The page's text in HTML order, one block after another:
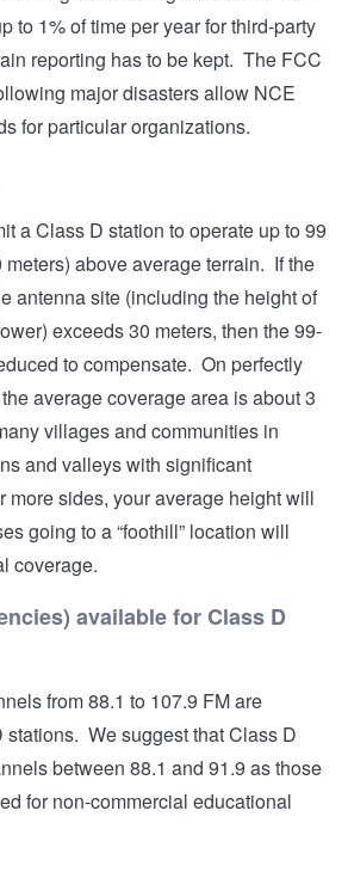
to 1% of time per year for third-party
reporting has to be kept. The FCC
major disasters allow NCE
for particular organizations.
a Class D station to operate up to 99
meters) above average terrain. If the
antenna site (including the height of
exceeds 30 meters, then the 99-
to compensate. On perfectly
average coverage area is about 3
villages and communities in
and valleys with significant
more sides, your average height will
going to a “foothill” location will
coverage.
available for Class D
from 88.1 to 107.9 FM are
We suggest that Class D
between 88.1 and 91.9 as those
for non-commercial educational